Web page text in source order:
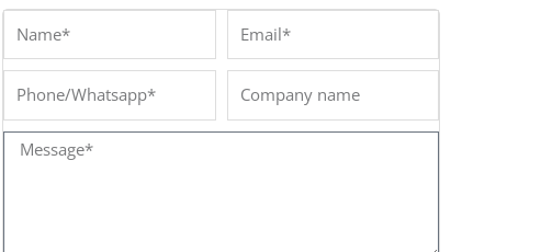
Name* Email*
Phone/Whatsapp*
Company
name
Message*